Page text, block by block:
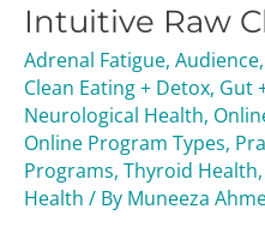
Intuitive Raw
Adrenal Fatigue, Audience,
Clean Eating + Detox, Gut
Neurological Health,
Online Program Types,
Programs, Thyroid Health,
Health / By Muneeza
Cleanse